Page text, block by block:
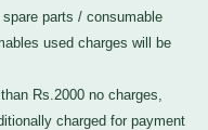
parts / consumable
used charges will be
Rs.2000 no charges,
charged for payment